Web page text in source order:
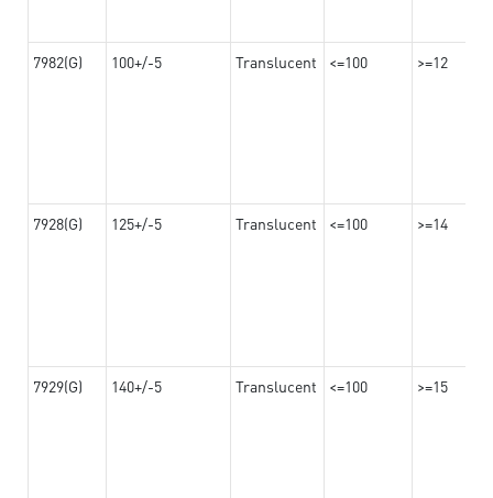
7982(G) 100+/-5 Translucent <=100 >=12
7928(G) 125+/-5 Translucent <=100 >=14
7929(G) 140+/-5 Translucent <=100 >=15